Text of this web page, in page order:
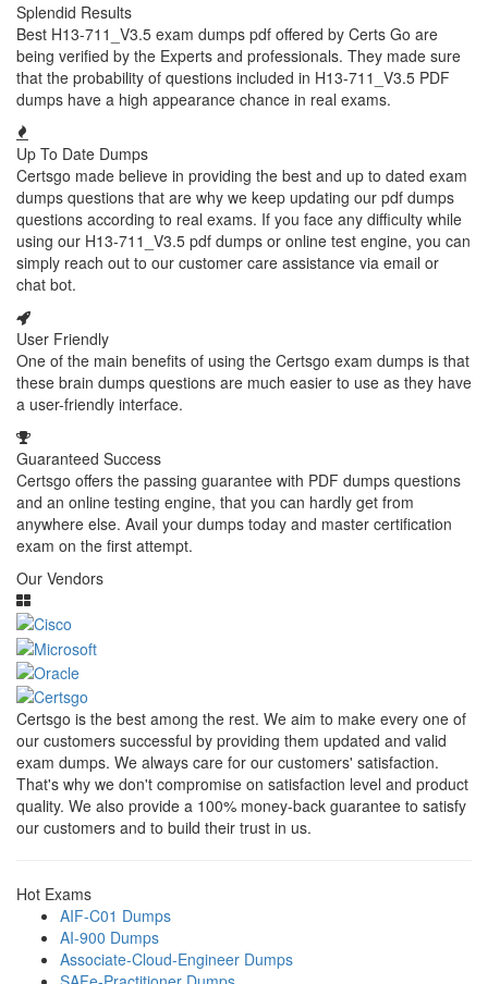
Splendid Results
Best H13-711_V3.5 exam dumps pdf offered by Certs Go are
being verified by the Experts and professionals. They made sure
that the probability of questions included in H13-711_V3.5 PDF
dumps have a high appearance chance in real exams.
Up To Date Dumps
Certsgo made believe in providing the best and up to dated exam
dumps questions that are why we keep updating our pdf dumps
questions according to real exams. If you face any difficulty while
using our H13-711_V3.5 pdf dumps or online test engine, you can
simply reach out to our customer care assistance via email or
chat bot.
User Friendly
One of the main benefits of using the Certsgo exam dumps is that
these brain dumps questions are much easier to use as they have
a user-friendly interface.
Guaranteed Success
Certsgo offers the passing guarantee with PDF dumps questions
and an online testing engine, that you can hardly get from
anywhere else. Avail your dumps today and master certification
exam on the first attempt.
Our Vendors
Certsgo is the best among the rest. We aim to make every one of
our customers successful by providing them updated and valid
exam dumps. We always care for our customers' satisfaction.
That's why we don't compromise on satisfaction level and product
quality. We also provide a 100% money-back guarantee to satisfy
our customers and to build their trust in us.
Hot Exams
AIF-C01 Dumps
AI-900 Dumps
Associate-Cloud-Engineer Dumps